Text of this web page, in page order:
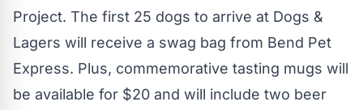
Project. The first 25 dogs to arrive at Dogs &
Lagers will receive a swag bag from Bend Pet
Express. Plus, commemorative tasting mugs will
be available for $20 and will include two beer